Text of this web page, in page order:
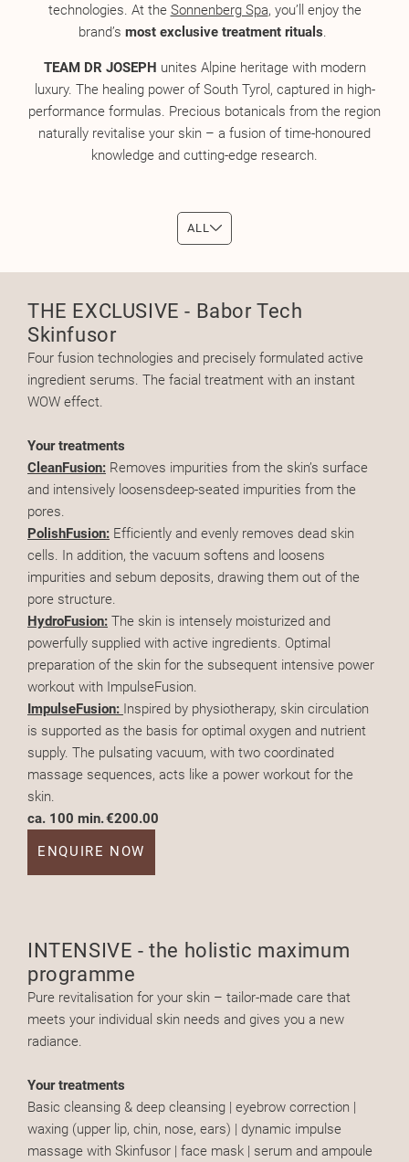
technologies. At the Sonnenberg Spa, you’ll enjoy the
brand’s most exclusive treatment rituals
TEAM DR JOSEPH unites Alpine heritage with modern
luxury. The healing power of South Tyrol, captured in high-
performance formulas. Precious botanicals from the region
naturally revitalise your skin – a fusion of time-honoured
knowledge and cutting-edge research.
ALL
THE EXCLUSIVE - Babor Tech
Skinfusor
Four fusion technologies and precisely formulated active
ingredient serums. The facial treatment with an instant
WOW effect.
Your treatments
CleanFusion: Removes impurities from the skin’s surface
and intensively loosensdeep-seated impurities from the
pores.
PolishFusion: Efficiently and evenly removes dead skin
cells. In addition, the vacuum softens and loosens
impurities and sebum deposits, drawing them out of the
pore structure.
HydroFusion: The skin is intensely moisturized and
powerfully supplied with active ingredients. Optimal
preparation of the skin for the subsequent intensive power
workout with ImpulseFusion.
ImpulseFusion: Inspired by physiotherapy, skin circulation
is supported as the basis for optimal oxygen and nutrient
supply. The pulsating vacuum, with two coordinated
massage sequences, acts like a power workout for the
skin.
ca. 100 min.€200.00
ENQUIRE NOW
INTENSIVE - the holistic maximum
programme
Pure revitalisation for your skin – tailor-made care that
meets your individual skin needs and gives you a new
radiance.
Your treatments
Basic cleansing & deep cleansing | eyebrow correction |
waxing (upper lip, chin, nose, ears) | dynamic impulse
massage with Skinfusor | face mask | serum and ampoule